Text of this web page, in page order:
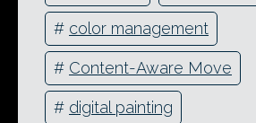
# color management
# Content-Aware Move
# digital painting